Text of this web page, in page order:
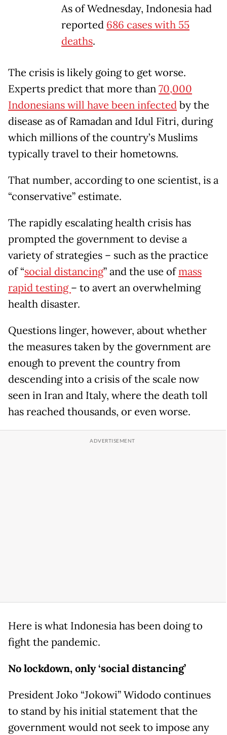
As of Wednesday, Indonesia had
reported 686 cases with 55
deaths.
The crisis is likely going to get worse.
Experts predict that more than70,000
Indonesians will have been infectedby the
disease as of Ramadan and Idul Fitri, during
which millions of the country’s Muslims
typically travel to their hometowns.
That number, according to one scientist, is a
“conservative” estimate.
The rapidly escalating health crisis has
prompted the government to devise a
variety of strategies – such as the practice
of “social distancing” and the use ofmass
rapid testing– to avert an overwhelming
health disaster.
Questions linger, however, about whether
the measures taken by the government are
enough to prevent the country from
descending into a crisis of the scale now
seen in Iran and Italy, where the death toll
has reached thousands, or even worse.
Here is what Indonesia has been doing to
fight the pandemic.
No lockdown, only ‘social distancing’
President Joko “Jokowi” Widodo continues
to stand by his initial statement that the
government would not seek to impose any